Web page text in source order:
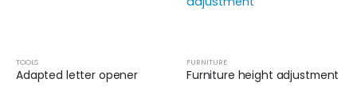
TOOLS
Adapted letter opener
FURNITURE
Furniture height adjustment